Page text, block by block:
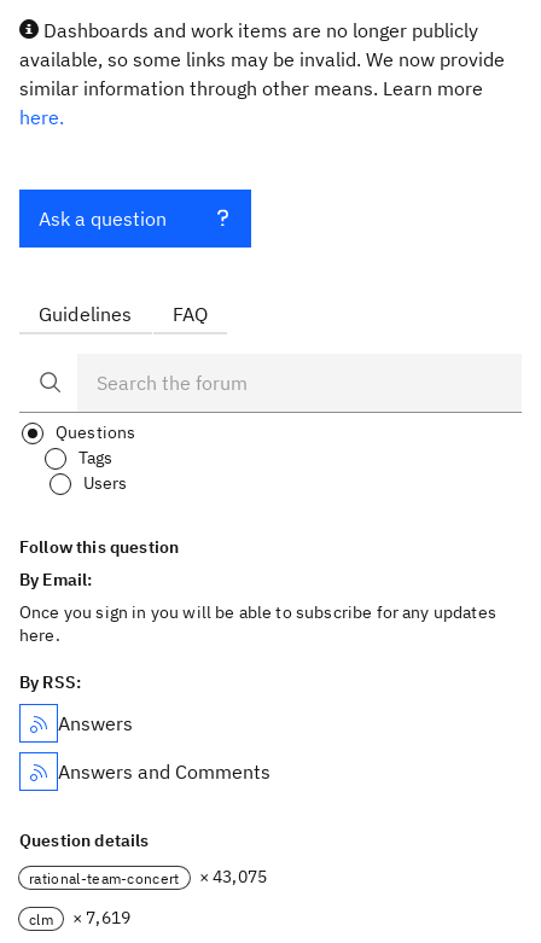
Dashboards and work items are no longer publicly
available, so some links may be invalid. We now provide
similar information through other means. Learn more
here.
Ask a question
Guidelines FAQ
Questions
Tags
Users
Follow this question
By Email:
Once you sign in you will be able to subscribe for any updates
here.
By RSS:
Answers
Answers and Comments
Question details
rational-team-concert × 43,075
clm × 7,619